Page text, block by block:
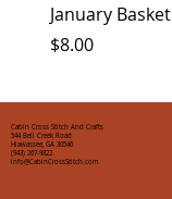
January
Price
$8.00
Cabin Cross Stitch And Crafts
544 Bell Creek Road
Hiawassee, GA 30546
(943) 267-9822
info@CabinCrossStitch.com